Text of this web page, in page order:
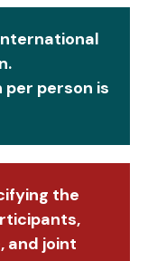
person is
the
and joint